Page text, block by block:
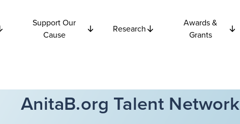
Support Our
Cause
Research
Awards &
Grants
AnitaB.org Talent Network